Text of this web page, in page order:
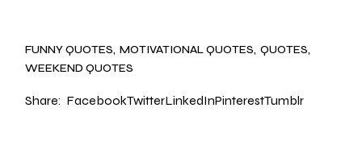
FUNNY QUOTES MOTIVATIONAL QUOTES QUOTES
WEEKEND QUOTES
Share: FacebookTwitterLinkedInPinterestTumblr